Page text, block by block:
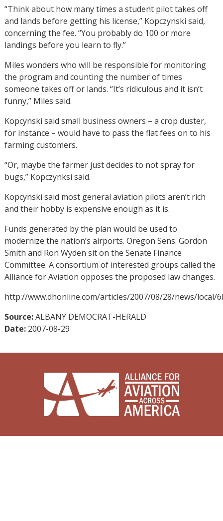
“Think about how many times a student pilot takes off
and lands before getting his license,” Kopczynski said,
concerning the fee. “You probably do 100 or more
landings before you learn to fly.”
Miles wonders who will be responsible for monitoring
the program and counting the number of times
someone takes off or lands. “It’s ridiculous and it isn’t
funny,” Miles said.
Kopcynski said small business owners – a crop duster,
for instance – would have to pass the flat fees on to his
farming customers.
“Or, maybe the farmer just decides to not spray for
bugs,” Kopczynksi said.
Kopcynski said most general aviation pilots aren’t rich
and their hobby is expensive enough as it is.
Funds generated by the plan would be used to
modernize the nation’s airports. Oregon Sens. Gordon
Smith and Ron Wyden sit on the Senate Finance
Committee. A consortium of interested groups called the
Alliance for Aviation opposes the proposed law changes.
http://www.dhonline.com/articles/2007/08/28/news/local/
Source:ALBANY DEMOCRAT-HERALD
Date: 2007-08-29